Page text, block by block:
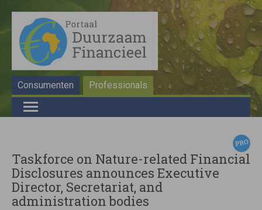
Consumenten Professionals
Taskforce on Nature-related Financial
Disclosures announces Executive
Director, Secretariat, and
administration bodies